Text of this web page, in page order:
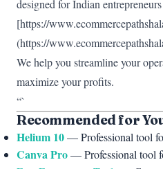
designed for Indian
[https://
(https://
We help you streamline your
maximize your profits.
“`
Recommended for
Helium 10— Professional tool
Canva Pro— Professional tool